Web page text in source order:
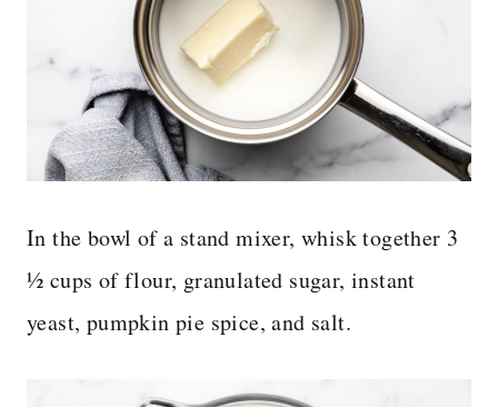
In the bowl of a stand mixer, whisk together 3
½ cups of flour, granulated sugar, instant
yeast, pumpkin pie spice, and salt.